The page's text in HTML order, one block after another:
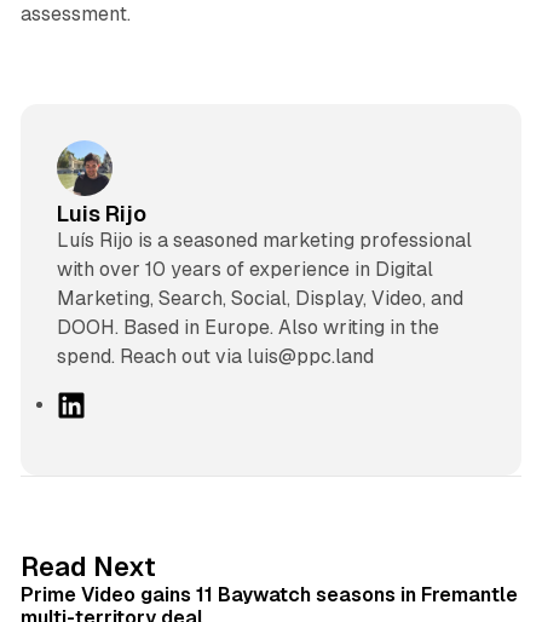
assessment.
Luis Rijo
Luís Rijo is a seasoned marketing professional
with over 10 years of experience in Digital
Marketing, Search, Social, Display, Video, and
DOOH. Based in Europe. Also writing in the
spend. Reach out via luis@ppc.land
I
n
Read Next
Prime Video gains 11 Baywatch seasons in Fremantle
multi-territory deal